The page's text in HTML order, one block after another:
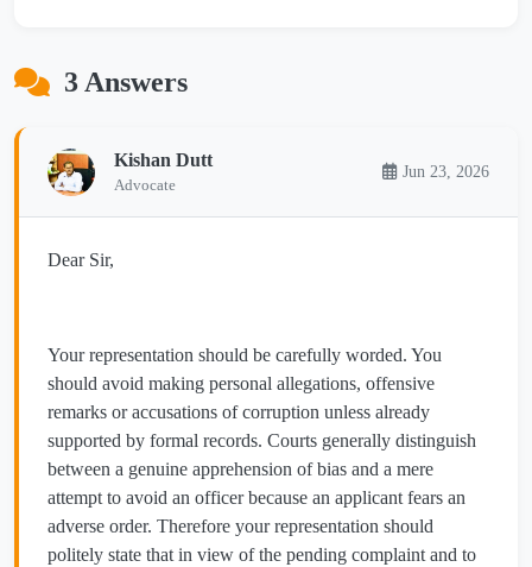
3 Answers
Kishan Dutt
Advocate
Jun 23, 2026
Dear Sir,
Your representation should be carefully worded. You
should avoid making personal allegations, offensive
remarks or accusations of corruption unless already
supported by formal records. Courts generally distinguish
between a genuine apprehension of bias and a mere
attempt to avoid an officer because an applicant fears an
adverse order. Therefore your representation should
politely state that in view of the pending complaint and to